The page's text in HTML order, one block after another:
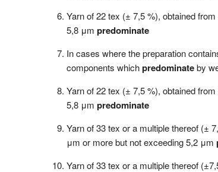
Yarn of 22 tex (± 7,5 %), obtained
5,8 μm predominate
In cases where the preparation
components whichpredominateby
Yarn of 22 tex (± 7,5 %), obtained
5,8 μm predominate
Yarn of 33 tex or a multiple thereof (±
μm or more but not exceeding 5,2 μm
Yarn of 33 tex or a multiple thereof